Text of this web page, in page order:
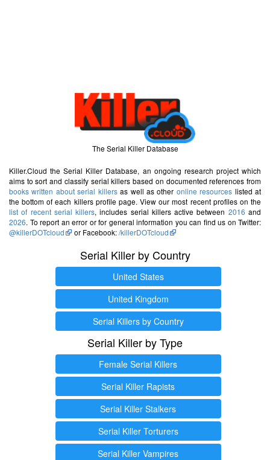
The Serial Killer Database
Killer.Cloud the Serial Killer Database, an ongoing research project which
aims to sort and classify serial killers based on documented references from
books written about serial killersas well as other online resources listed at
the bottom of each killers profile page. View our most recent profiles on the
list of recent serial killers, includes serial killers active between 2016 and
2026. To report an error or for general information you can find us on Twitter:
@killerDOTcloud
or Facebook:/killerDOTcloud
Serial Killer by Country
United States
United Kingdom
Serial Killers by Country
Serial Killer by Type
Female Serial Killers
Serial Killer Rapists
Serial Killer Stalkers
Serial Killer Torturers
Serial Killer Vampires